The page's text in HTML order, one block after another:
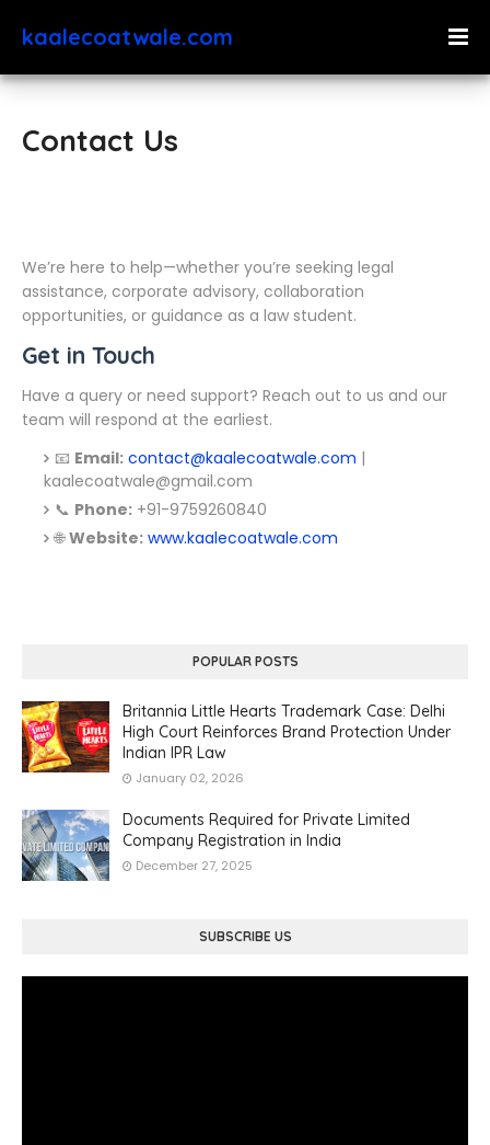
kaalecoatwale.com
Contact Us
We’re here to help—whether you’re seeking legal
assistance, corporate advisory, collaboration
opportunities, or guidance as a law student.
Get in Touch
Have a query or need support? Reach out to us and our
team will respond at the earliest.
📧 Email: contact@kaalecoatwale.com |
kaalecoatwale@gmail.com
📞 Phone: +91-9759260840
🌐Website: www.kaalecoatwale.com
POPULAR POSTS
Britannia Little Hearts Trademark Case: Delhi
High Court Reinforces Brand Protection Under
Indian IPR Law
January 02, 2026
Documents Required for Private Limited
Company Registration in India
December 27, 2025
SUBSCRIBE US